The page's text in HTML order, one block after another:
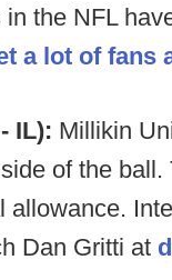
in the NFL
a lot of fans
IL): Millikin
of the
allowance.
Dan Gritti at